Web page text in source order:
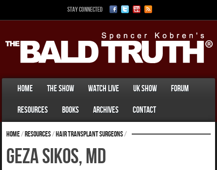
Stay Connected
Home The Show Watch Live UK Show Forum
Resources Books Archives Contact
Home/Resources/Hair Transplant Surgeons/
Geza Sikos, MD